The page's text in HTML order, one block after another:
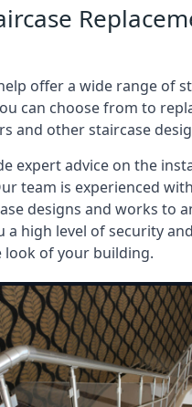
offer a wide range of
can choose from to
and other staircase
expert advice on the
team is experienced
designs and works to
a high level of security and
look of your building.